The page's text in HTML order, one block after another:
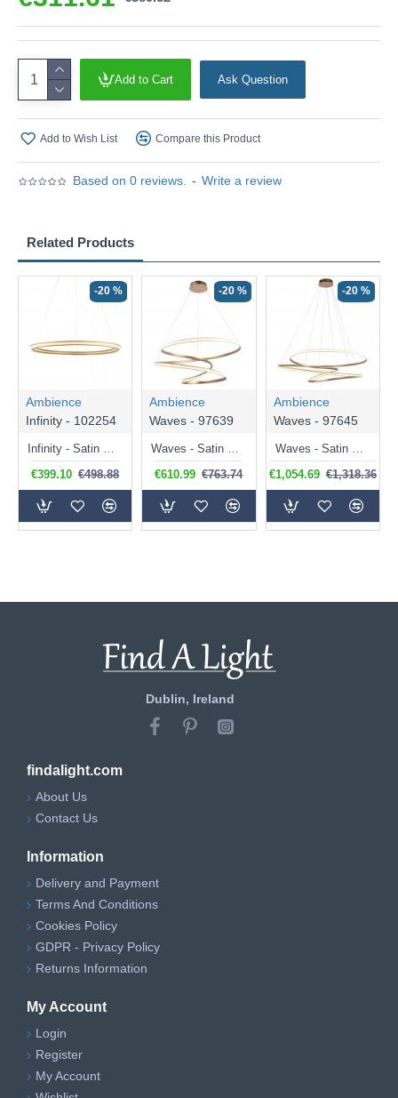
Based on 0 reviews. - Write a review
Add to Cart Ask Question
Add to Wish List Compare this Product
Related Products
-20 %
Ambience
Infinity - 102254
Infinity - Satin Gold LED Pendant
€399.10 €498.88
-20 %
Ambience
Waves - 97639
Waves - Satin Gold LED Pendant
€610.99 €763.74
-20 %
Ambience
Waves - 97645
Waves - Satin Gold LED Pendant
€1,054.69 €1,318.36
Dublin, Ireland
findalight.com
About Us
Contact Us
Information
Delivery and Payment
Terms And Conditions
Cookies Policy
GDPR - Privacy Policy
Returns Information
My Account
Login
Register
My Account